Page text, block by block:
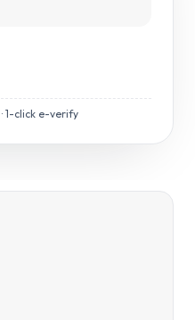
· 1-click e-verify